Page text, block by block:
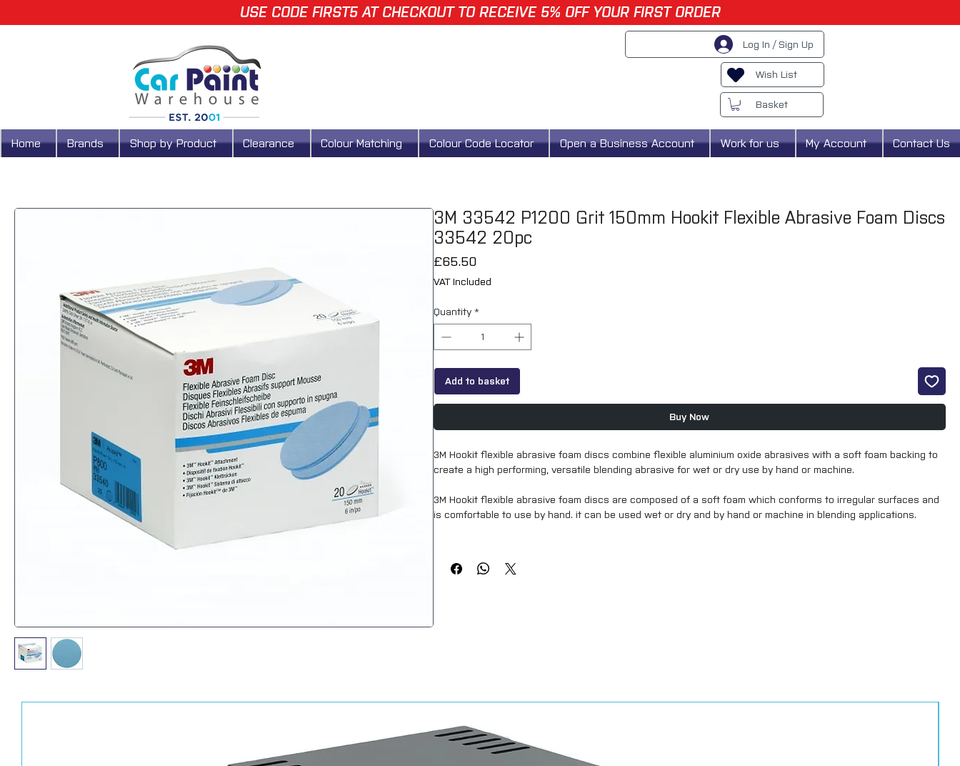
USE CODE FIRST5 AT CHECKOUT TO RECEIVE 5% OFF YOUR FIRST ORDER
Log In / Sign Up
Wish List
Basket
Home Brands Shop by Product Clearance Colour Matching Colour Code Locator Open a Business Account Work for us My Account Contact Us
3M 33542 P1200 Grit 150mm Hookit Flexible Abrasive Foam Discs
33542 20pc
£65.50Price
VAT Included
Quantity *
Add to basket
Buy Now
3M Hookit flexible abrasive foam discs combine flexible aluminium oxide abrasives with a soft foam backing to
create a high performing, versatile blending abrasive for wet or dry use by hand or machine.
3M Hookit flexible abrasive foam discs are composed of a soft foam which conforms to irregular surfaces and
is comfortable to use by hand. it can be used wet or dry and by hand or machine in blending applications.
of laser-perforated holes ensuring a clean, dust-free working environment. these discs have excellent cut and
finish.